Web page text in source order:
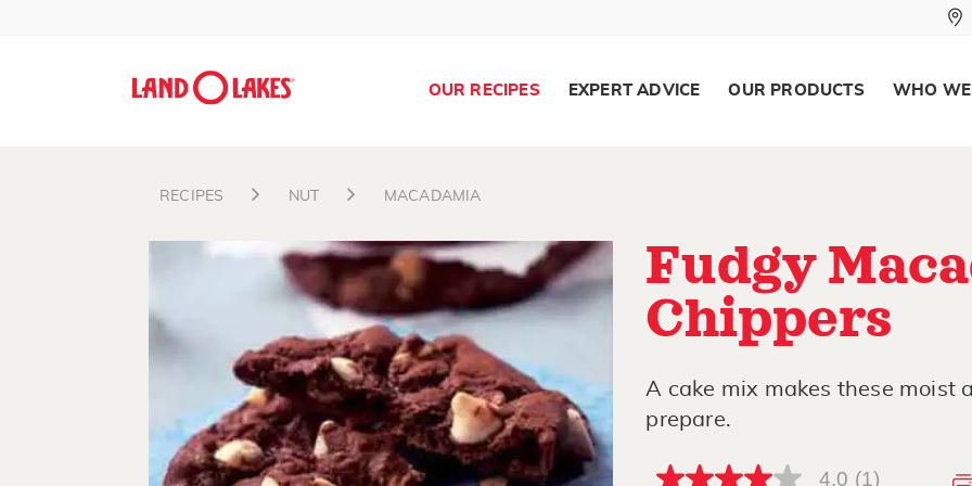
Search
OUR RECIPES EXPERT ADVICE OUR PRODUCTS WHO
RECIPES NUT MACADAMIA
Fudgy
Chippers
A cake mix makes these moist
prepare.
4.0 (1)